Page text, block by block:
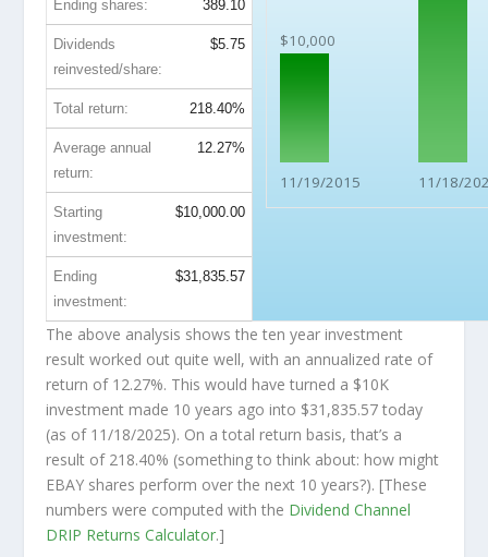
$10,000
11/19/2015 11/18/
Ending shares: 389.10
Dividends
reinvested/share:
$5.75
Total return: 218.40%
Average annual
return:
12.27%
Starting
investment:
$10,000.00
Ending
investment:
$31,835.57
The above analysis shows the ten year investment
result worked out quite well, with an annualized rate of
return of 12.27%. This would have turned a $10K
investment made 10 years ago into $31,835.57 today
(as of 11/18/2025). On a total return basis, that’s a
result of 218.40% (something to think about: how might
EBAY shares perform over the next 10 years?). [These
numbers were computed with the Dividend Channel
DRIP Returns Calculator.]